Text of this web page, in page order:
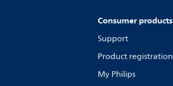
Consumer products
Support
Product registration
My Philips